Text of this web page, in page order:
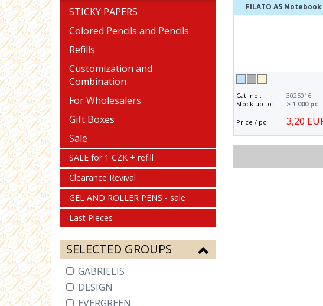
STICKY PAPERS
Colored Pencils and Pencils
Refills
Customization and
Combination
For Wholesalers
Gift Boxes
Sale
SALE for 1 CZK + refill
Clearance Revival
GEL AND ROLLER PENS - sale
Last Pieces
SELECTED GROUPS
GABRIELIS
DESIGN
EVERGREEN
FILATO A5
Cat. no.:
3025016
Stock up to:
> 1 000 pc
Price / pc. 3,20